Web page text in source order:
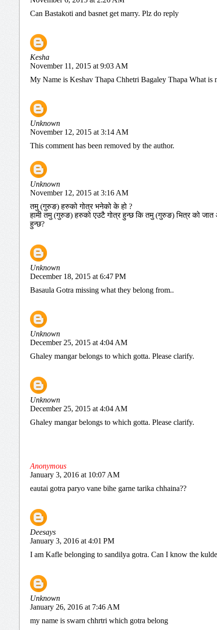
Can Bastakoti and basnet get marry. Plz do reply
Kesha
November 11, 2015 at 9:03 AM
My Name is Keshav Thapa Chhetri Bagaley Thapa What is
Unknown
November 12, 2015 at 3:14 AM
This comment has been removed by the author.
Unknown
November 12, 2015 at 3:16 AM
तमु (गुरुङ) हरुको गोत्र भनेको के हो ?
हामी तमु (गुरुङ) हरुको एउटै गोत्र हुन्छ कि तमु (गुरुङ) भित्र को
हुन्छ?
Unknown
December 18, 2015 at 6:47 PM
Basaula Gotra missing what they belong from..
Unknown
December 25, 2015 at 4:04 AM
Ghaley mangar belongs to which gotta. Please clarify.
Unknown
December 25, 2015 at 4:04 AM
Ghaley mangar belongs to which gotta. Please clarify.
Anonymous
January 3, 2016 at 10:07 AM
eautai gotra paryo vane bihe garne tarika chhaina??
Deesays
January 3, 2016 at 4:01 PM
I am Kafle belonging to sandilya gotra. Can I know the
Unknown
January 26, 2016 at 7:46 AM
my name is swarn chhrtri which gotra belong